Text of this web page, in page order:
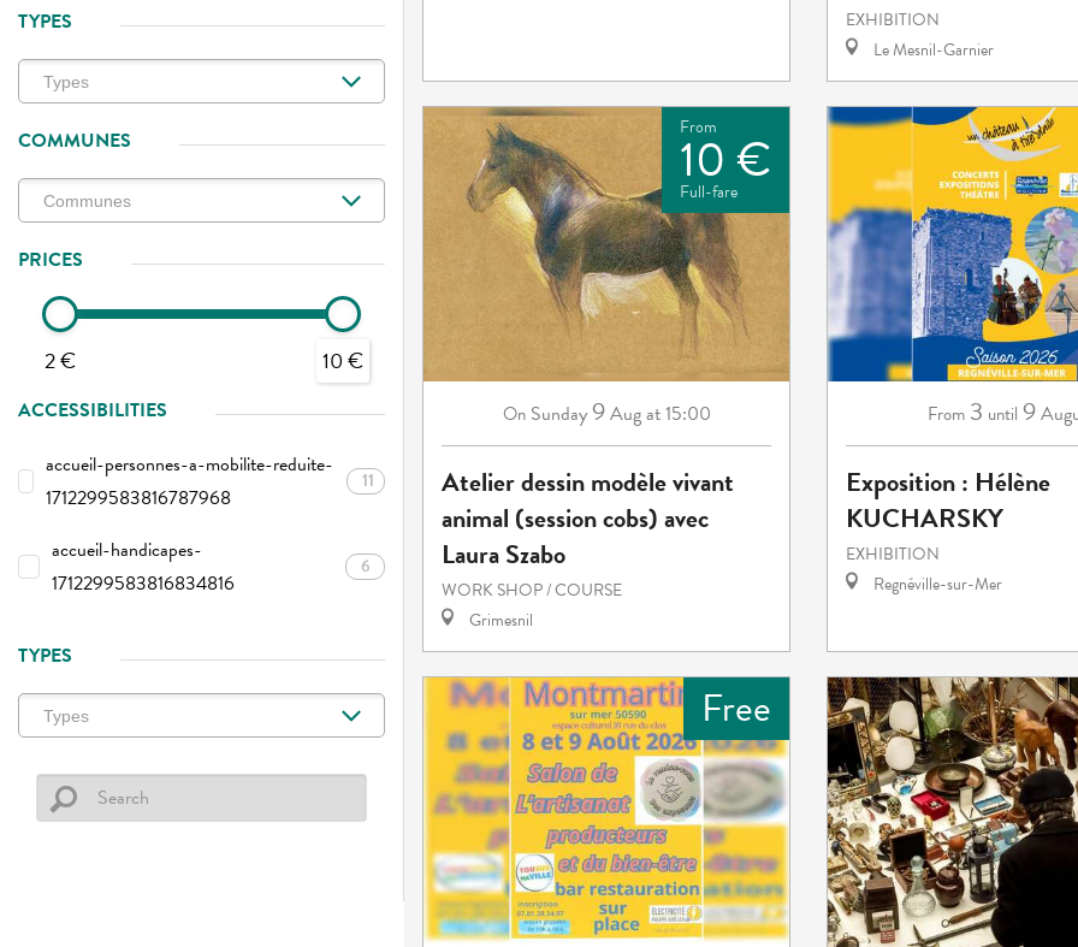
TYPES
COMMUNES
PRICES
2 € 10 €
ACCESSIBILITIES
accueil-personnes-a-mobilite-reduite-
1712299583816787968
11
accueil-handicapes-
1712299583816834816
6
TYPES
EXHIBITION
Le Mesnil-Garnier
From
10 €
Full-fare
On Sunday9Augat 15:00
Atelier dessin modèle vivant
animal (session cobs) avec
Laura Szabo
WORK SHOP / COURSE
Grimesnil
From 3 until 9
Exposition : Hélène
KUCHARSKY
EXHIBITION
Regnéville-sur-Mer
Free